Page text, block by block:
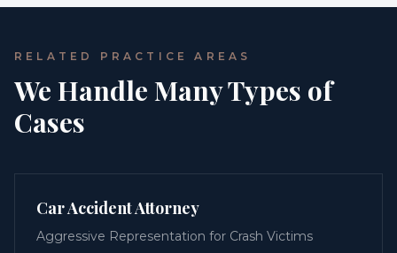
RELATED PRACTICE AREAS
We Handle Many Types of
Cases
Car Accident Attorney
Aggressive Representation for Crash Victims